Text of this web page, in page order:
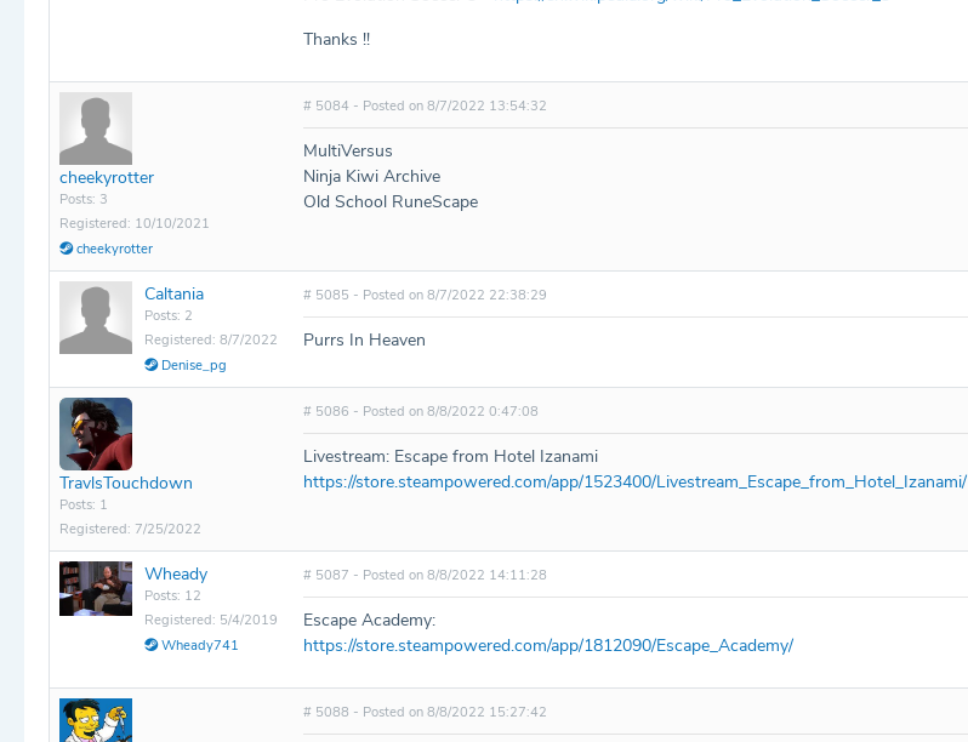
Thanks !!
cheekyrotter
Posts: 3
Registered: 10/10/2021
cheekyrotter
# 5084 - Posted on 8/7/2022 13:54:32
MultiVersus
Ninja Kiwi Archive
Old School RuneScape
Caltania
Posts: 2
Registered: 8/7/2022
Denise_pg
# 5085 - Posted on 8/7/2022 22:38:29
Purrs In Heaven
TravlsTouchdown
Posts: 1
Registered: 7/25/2022
# 5086 - Posted on 8/8/2022 0:47:08
Livestream: Escape from Hotel Izanami
https://store.steampowered.com/app/1523400/Livestream_Escape_from_Hotel_Izanami/
Wheady
Posts: 12
Registered: 5/4/2019
Wheady741
# 5087 - Posted on 8/8/2022 14:11:28
Escape Academy:
https://store.steampowered.com/app/1812090/Escape_Academy/
# 5088 - Posted on 8/8/2022 15:27:42